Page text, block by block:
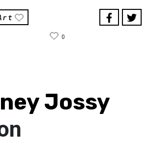
0
Jossy